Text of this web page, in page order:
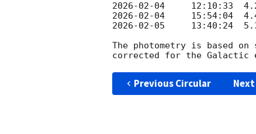
2026-02-04
2026-02-04
2026-02-05
13:40:24
The photometry is based
Previous Circular